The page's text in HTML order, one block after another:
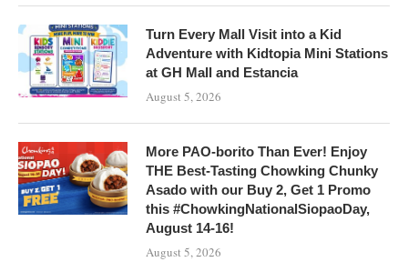
Turn Every Mall Visit into a Kid
Adventure with Kidtopia Mini Stations
at GH Mall and Estancia
August 5, 2026
More PAO-borito Than Ever! Enjoy
THE Best-Tasting Chowking Chunky
Asado with our Buy 2, Get 1 Promo
this #ChowkingNationalSiopaoDay,
August 14-16!
August 5, 2026